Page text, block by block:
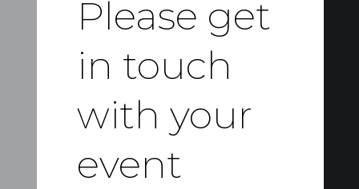
Please get
in touch
with your
event